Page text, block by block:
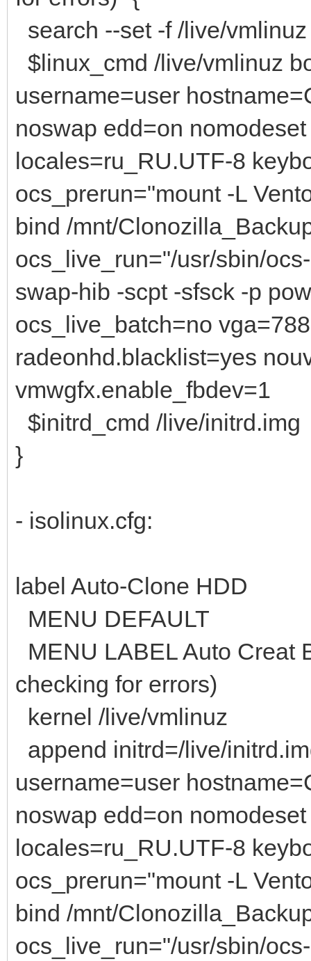
search --set -f /live/vmlinuz
$linux_cmd /live/vmlinuz
username=user
noswap edd=on
locales=ru_RU.UTF-8
ocs_prerun="mount -L
bind /mnt/
ocs_live_run="/usr/sbin/
swap-hib -scpt -sfsck -p
ocs_live_batch=no
radeonhd.blacklist=yes
vmwgfx.enable_fbdev=1
$initrd_cmd /live/initrd.img
}
- isolinux.cfg:
label Auto-Clone HDD
MENU DEFAULT
MENU LABEL Auto Creat
checking for errors)
kernel /live/vmlinuz
append initrd=/live/
username=user
noswap edd=on
locales=ru_RU.UTF-8
ocs_prerun="mount -L
bind /mnt/
ocs_live_run="/usr/sbin/